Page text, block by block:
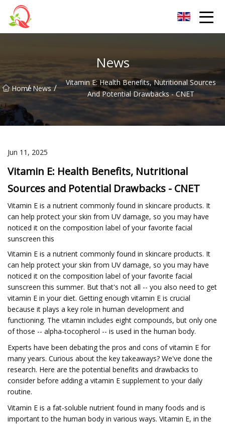
News
Home
/ News /
Vitamin E: Health Benefits, Nutritional Sources
And Potential Drawbacks - CNET
Jun 11, 2025
Vitamin E: Health Benefits, Nutritional
Sources and Potential Drawbacks - CNET
Vitamin E is a nutrient commonly found in skincare products. It
can help protect your skin from UV damage, so you may have
noticed it on the composition label of your favorite facial
sunscreen this
Vitamin E is a nutrient commonly found in skincare products. It
can help protect your skin from UV damage, so you may have
noticed it on the composition label of your favorite facial
sunscreen this summer. But that's not all -- you also need to get
vitamin E in your diet. Getting enough vitamin E is crucial
because it plays a key role in human development and
functioning. The vitamin includes eight compounds, but only one
of those -- alpha-tocopherol -- is used in the human body.
Experts have been debating the pros and cons of vitamin E for
many years. Curious about the key takeaways? We've done the
research. Here are the potential benefits and drawbacks to
consider before adding a vitamin E supplement to your daily
routine.
Vitamin E is a fat-soluble nutrient found in many foods and is
important to the human body in various ways. Vitamin E, in the